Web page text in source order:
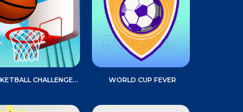
BASKETBALL CHALLENGE GAME WORLD CUP FEVER